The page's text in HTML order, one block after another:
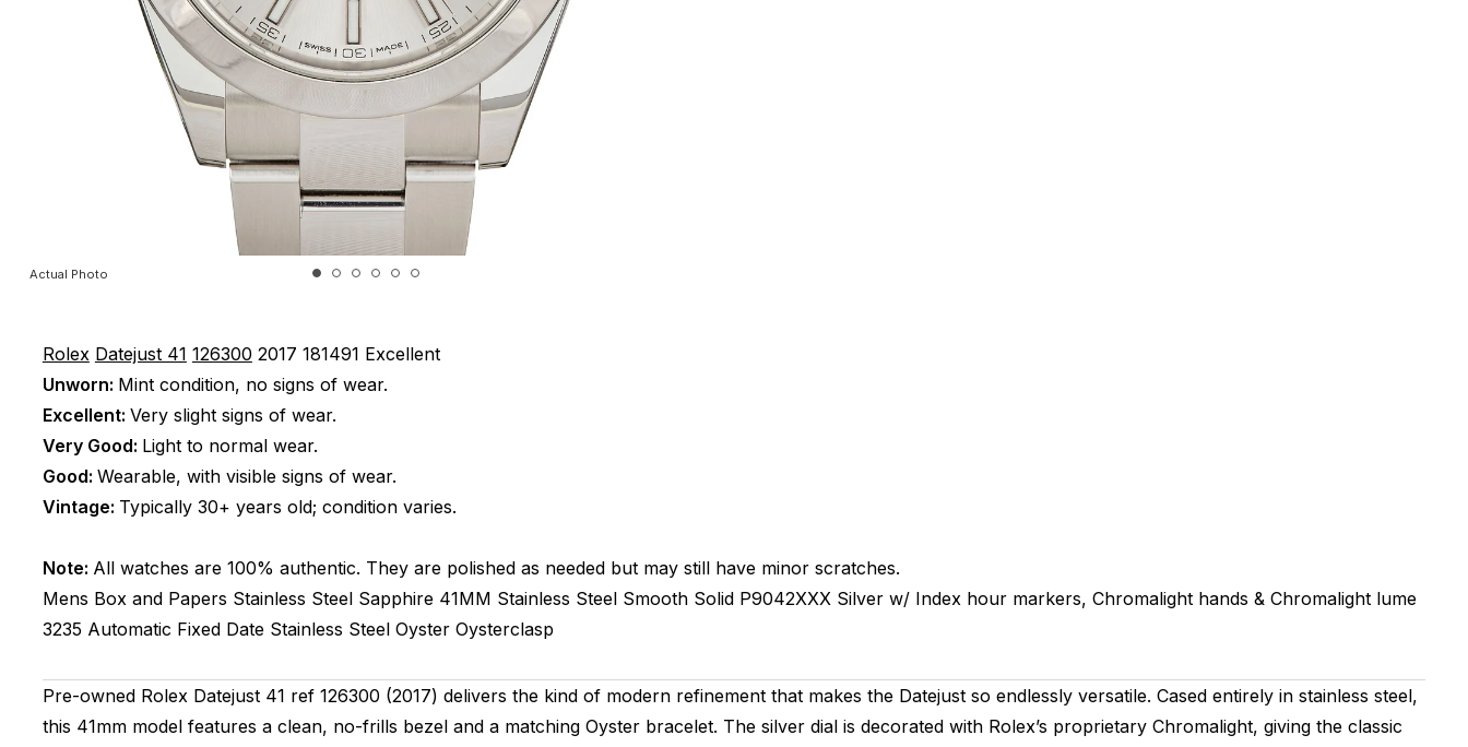
Actual Photo
Rolex Datejust 41 126300 2017 181491 Excellent
Unworn: Mint condition, no signs of wear.
Excellent: Very slight signs of wear.
Very Good: Light to normal wear.
Good: Wearable, with visible signs of wear.
Vintage: Typically 30+ years old; condition varies.
Note: All watches are 100% authentic. They are polished as needed but may still have minor scratches.
Mens Box and Papers Stainless Steel Sapphire 41MM Stainless Steel Smooth Solid P9042XXX Silver w/ Index hour markers, Chromalight hands & Chromalight lume
3235 Automatic Fixed Date Stainless Steel Oyster Oysterclasp
Pre-owned Rolex Datejust 41 ref 126300 (2017) delivers the kind of modern refinement that makes the Datejust so endlessly versatile. Cased entirely in stainless steel,
this 41mm model features a clean, no-frills bezel and a matching Oyster bracelet. The silver dial is decorated with Rolex’s proprietary Chromalight, giving the classic